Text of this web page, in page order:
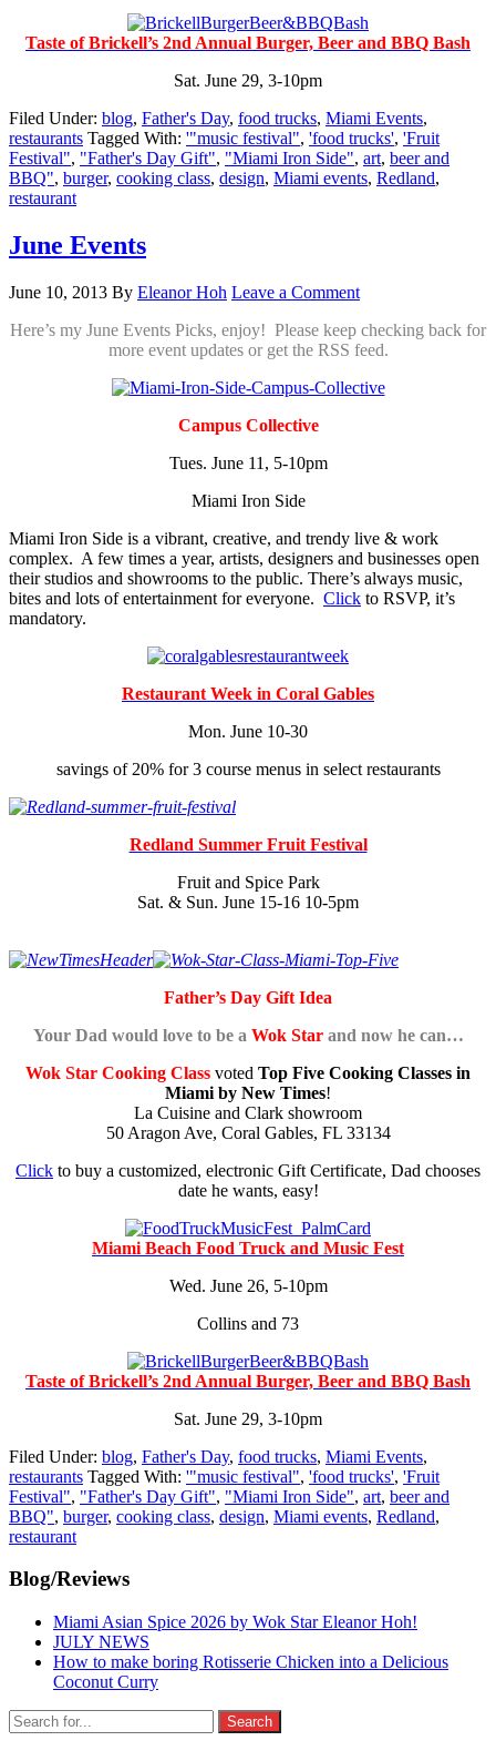
Taste of Brickell’s 2nd Annual Burger, Beer and BBQ Bash
Sat. June 29, 3-10pm
Filed Under: blog, Father's Day, food trucks, Miami Events,
restaurants Tagged With: '"music festival", 'food trucks', 'Fruit
Festival", "Father's Day Gift", "Miami Iron Side", art, beer and
BBQ", burger, cooking class, design, Miami events, Redland,
restaurant
June Events
June 10, 2013 By Eleanor Hoh Leave a Comment
Here’s my June Events Picks, enjoy! Please keep checking back for
more event updates or get the RSS feed.
Campus Collective
Tues. June 11, 5-10pm
Miami Iron Side
Miami Iron Side is a vibrant, creative, and trendy live & work
complex. A few times a year, artists, designers and businesses open
their studios and showrooms to the public. There’s always music,
bites and lots of entertainment for everyone. Click to RSVP, it’s
mandatory.
Restaurant Week in Coral Gables
Mon. June 10-30
savings of 20% for 3 course menus in select restaurants
Redland Summer Fruit Festival
Fruit and Spice Park
Sat. & Sun. June 15-16 10-5pm
Father’s Day Gift Idea
Your Dad would love to be a Wok Starand now he can…
Wok Star Cooking Class voted Top Five Cooking Classes in
Miami by New Times!
La Cuisine and Clark showroom
50 Aragon Ave, Coral Gables, FL 33134
Click to buy a customized, electronic Gift Certificate, Dad chooses
date he wants, easy!
Miami Beach Food Truck and Music Fest
Wed. June 26, 5-10pm
Collins and 73
Taste of Brickell’s 2nd Annual Burger, Beer and BBQ Bash
Sat. June 29, 3-10pm
Filed Under: blog, Father's Day, food trucks, Miami Events,
restaurants Tagged With: '"music festival", 'food trucks', 'Fruit
Festival", "Father's Day Gift", "Miami Iron Side", art, beer and
BBQ", burger, cooking class, design, Miami events, Redland,
restaurant
Primary
Sidebar
Blog/Reviews
Miami Asian Spice 2026 by Wok Star Eleanor Hoh!
JULY NEWS
How to make boring Rotisserie Chicken into a Delicious
Coconut Curry
Search
for: